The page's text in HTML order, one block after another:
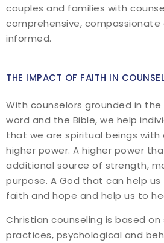
couples and families with
comprehensive, compassionate
informed.
THE IMPACT OF FAITH IN
With counselors grounded in the
word and the Bible, we help
that we are spiritual beings
higher power. A higher power
additional source of strength,
purpose. A God that can help
faith and hope and help us to
Christian counseling is based
practices, psychological and